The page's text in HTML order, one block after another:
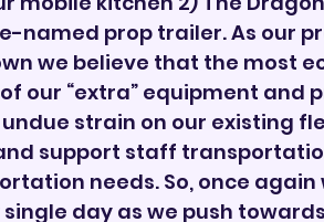
named prop trailer. As our
we believe that the most
our “extra” equipment and
strain on our existing
support staff
needs. So, once again
day as we push